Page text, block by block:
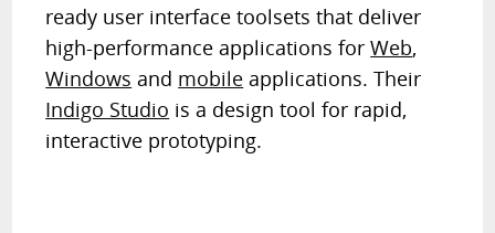
ready user interface toolsets that deliver
high-performance applications forWeb,
Windows and mobile applications. Their
Indigo Studio is a design tool for rapid,
interactive prototyping.